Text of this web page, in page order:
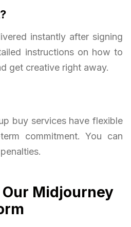
instantly after signing
instructions on how to
get creative right away.
buy services have flexible
commitment. You can
Midjourney